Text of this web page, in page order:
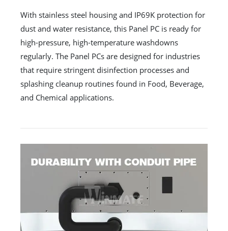
With stainless steel housing and IP69K protection for
dust and water resistance, this Panel PC is ready for
high-pressure, high-temperature washdowns
regularly. The Panel PCs are designed for industries
that require stringent disinfection processes and
splashing cleanup routines found in Food, Beverage,
and Chemical applications.